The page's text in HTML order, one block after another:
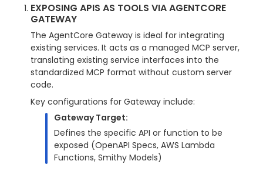
EXPOSING APIS AS TOOLS VIA AGENTCORE
GATEWAY
The AgentCore Gateway is ideal for integrating
existing services. It acts as a managed MCP server,
translating existing service interfaces into the
standardized MCP format without custom server
code.
Key configurations for Gateway include:
Gateway Target:
Defines the specific API or function to be
exposed (OpenAPI Specs, AWS Lambda
Functions, Smithy Models)